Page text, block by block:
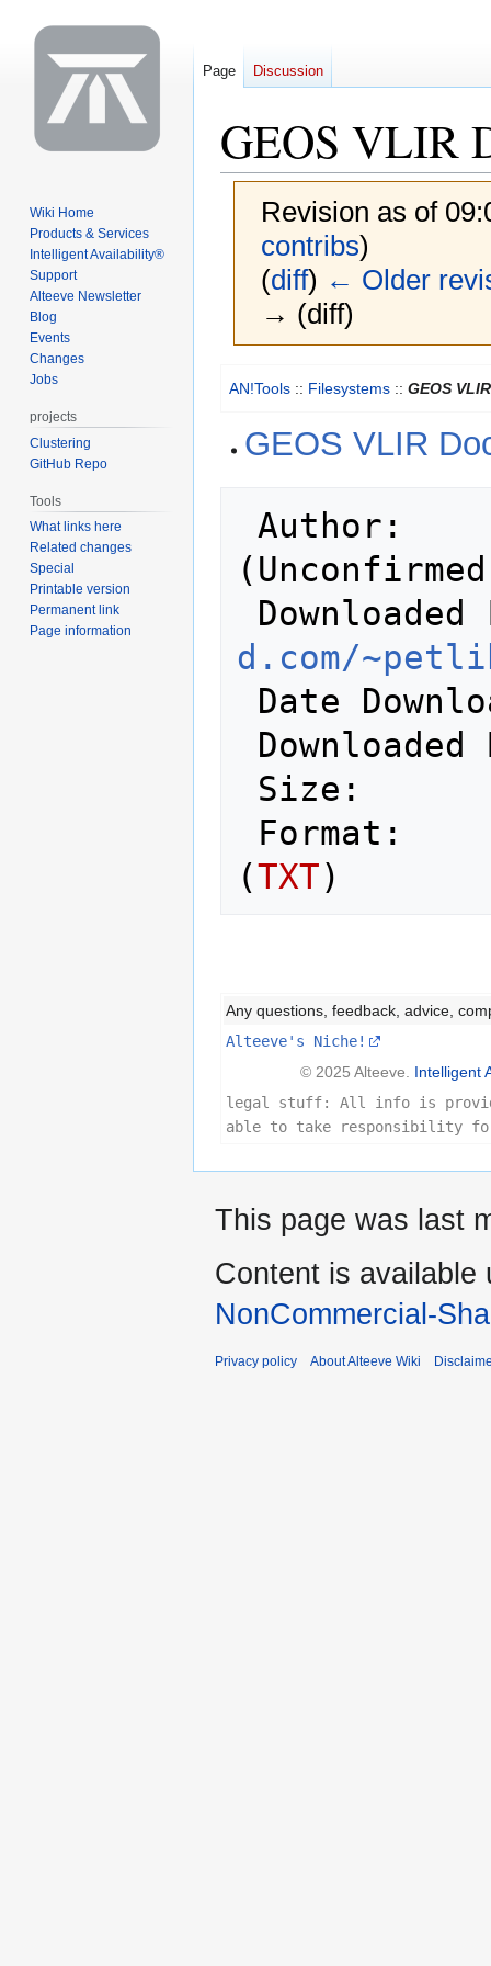
GEOS VLIR
Revision as of
contribs)
(diff) ← Older
→ (diff)
toto
AN!Tools :: Filesystems :: GEOS
GEOS VLIR
d.com/
(TXT
Any questions, feedback, advice,
Alteeve's Niche!
© 2025 Alteeve. Intelligent
legal stuff: All info is
able to take responsibility
Page Discussion
Wiki Home
Products & Services
Intelligent Availability®
Support
Alteeve Newsletter
Blog
Events
Changes
Jobs
projects
Clustering
GitHub Repo
Tools
What links here
Related changes
Special
Printable version
Permanent link
Page information
This page was last
Content is available
NonCommercial-
Privacy policy About Alteeve Wiki